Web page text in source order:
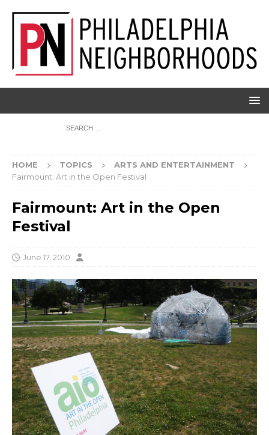
HOME TOPICS
ARTS AND ENTERTAINMENT
Fairmount: Art in the Open Festival
Fairmount: Art in the Open
Festival
June 17, 2010